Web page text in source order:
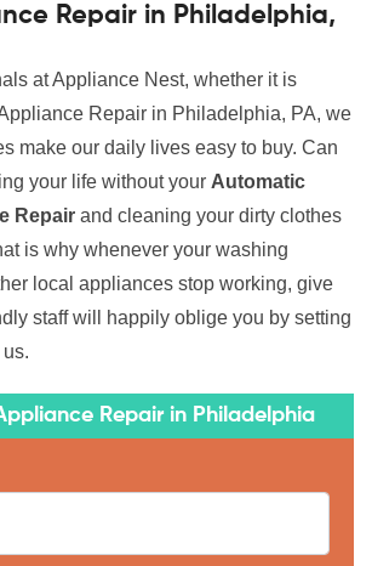
Repair in Philadelphia,
at Appliance Nest, whether it is
Repair in Philadelphia, PA, we
make our daily lives easy to buy. Can
your life without your Automatic
Repair and cleaning your dirty clothes
is why whenever your washing
local appliances stop working, give
staff will happily oblige you by setting
Repair in Philadelphia